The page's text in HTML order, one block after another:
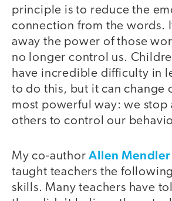
principle is to reduce the
connection from the words.
away the power of those
no longer control us.
have incredible difficulty in
to do this, but it can change
most powerful way: we stop
others to control our
My co-authorAllen Mendler
taught teachers the
skills. Many teachers have